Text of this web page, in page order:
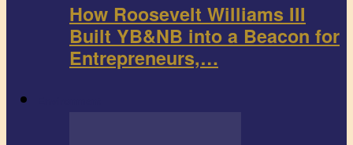
How Roosevelt Williams III
Built YB&NB into a Beacon for
Entrepreneurs,…